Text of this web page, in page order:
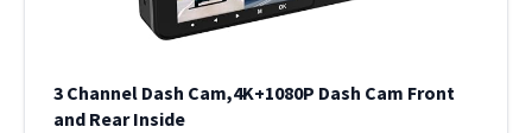
3 Channel Dash Cam,4K+1080P Dash Cam Front
and Rear Inside